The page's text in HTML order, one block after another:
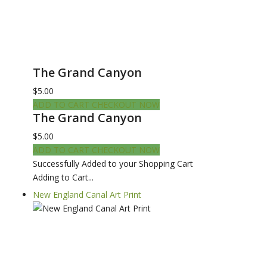
The Grand Canyon
$5.00
ADD TO CART CHECKOUT NOW
The Grand Canyon
$5.00
ADD TO CART CHECKOUT NOW
Successfully Added to your Shopping Cart
Adding to Cart...
New England Canal Art Print